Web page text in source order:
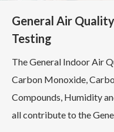
General Air Quality
Testing
The General Indoor Air
Carbon Monoxide,
Compounds, Humidity
all contribute to the